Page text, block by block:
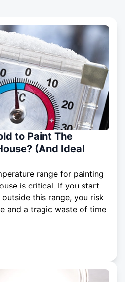
to Paint The
(And Ideal
range for painting
is critical. If you start
this range, you risk
and a tragic waste of time